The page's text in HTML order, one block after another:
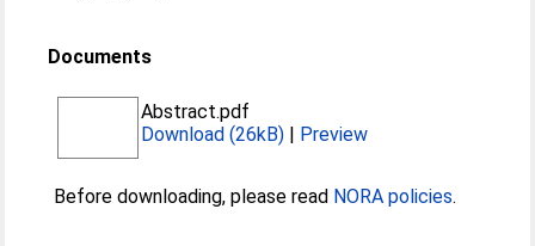
Documents
Abstract.pdf
Download (26kB) | Preview
Before downloading, please read NORA policies.